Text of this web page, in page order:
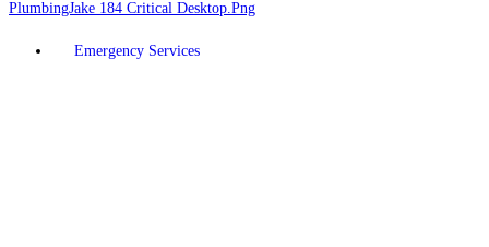
Emergency Services